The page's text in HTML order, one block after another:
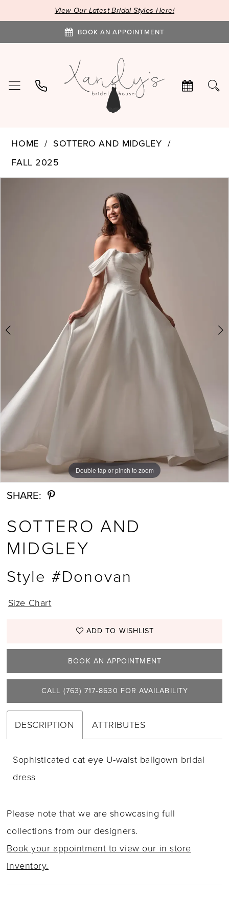
View Our Latest Bridal Styles Here!
BOOK AN APPOINTMENT
HOME
SOTTERO AND MIDGLEY
FALL 2025
PAUSE AUTOPLAY
PREVIOUS SLIDE
NEXT SLIDE
Double tap or pinch to zoom
Double tap or pinch to zoom
Double tap or pinch to zoom
SHARE:
SOTTERO AND
MIDGLEY
Style #Donovan
Size Chart
ADD TO WISHLIST
BOOK AN APPOINTMENT
CALL (763) 717‑8630 FOR AVAILABILITY
DESCRIPTION ATTRIBUTES
Sophisticated cat eye U-waist ballgown bridal
dress
Please note that we are showcasing full
collections from our designers.
Book your appointment to view our in store
inventory.